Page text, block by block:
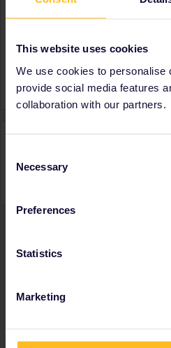
This website uses cookies
We use cookies to personalise
provide social media features
collaboration with our partners.
Selection
Necessary
Preferences
Statistics
Marketing
Favourite destination (with
CTRL you select several)
Ranks & badges; how do